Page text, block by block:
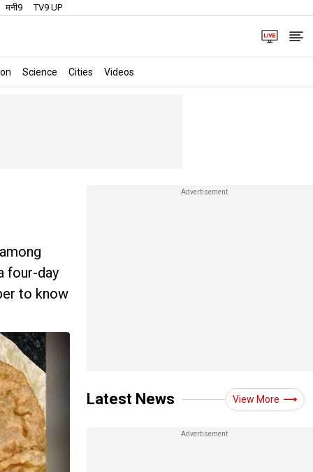
मनी9 TV9 UP
Science Cities Videos
four-day
to know
Latest News View More